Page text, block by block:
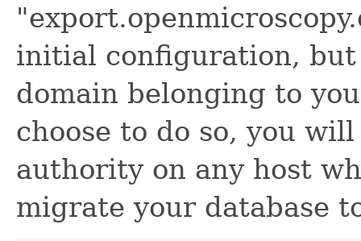
initial configuration, but
domain belonging to
choose to do so, you
authority on any host
migrate your database